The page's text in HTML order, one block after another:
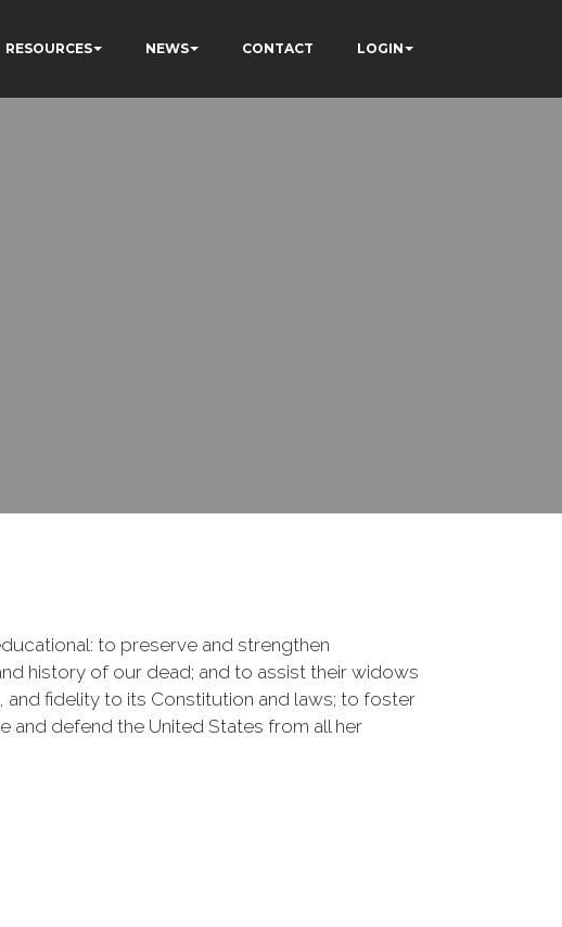
RESOURCES NEWS CONTACT LOGIN
to preserve and strengthen
history of our dead; and to assist their widows
fidelity to its Constitution and laws; to foster
and defend the United States from all her